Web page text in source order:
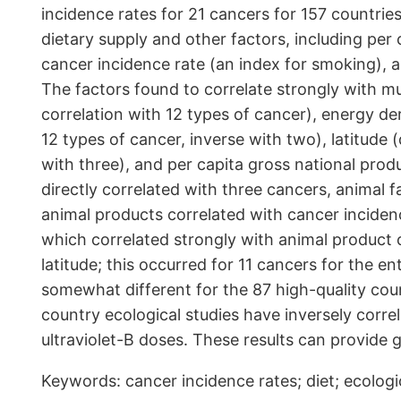
incidence rates for 21 cancers for 157
dietary supply and other factors, including
cancer incidence rate (an index for smoking),
The factors found to correlate strongly with
correlation with 12 types of cancer), energy
12 types of cancer, inverse with two), latitude
with three), and per capita gross national
directly correlated with three cancers, animal
animal products correlated with cancer
which correlated strongly with animal
latitude; this occurred for 11 cancers for the
somewhat different for the 87 high-quality
country ecological studies have inversely
ultraviolet-B doses. These results can provide
Keywords: cancer incidence rates; diet;